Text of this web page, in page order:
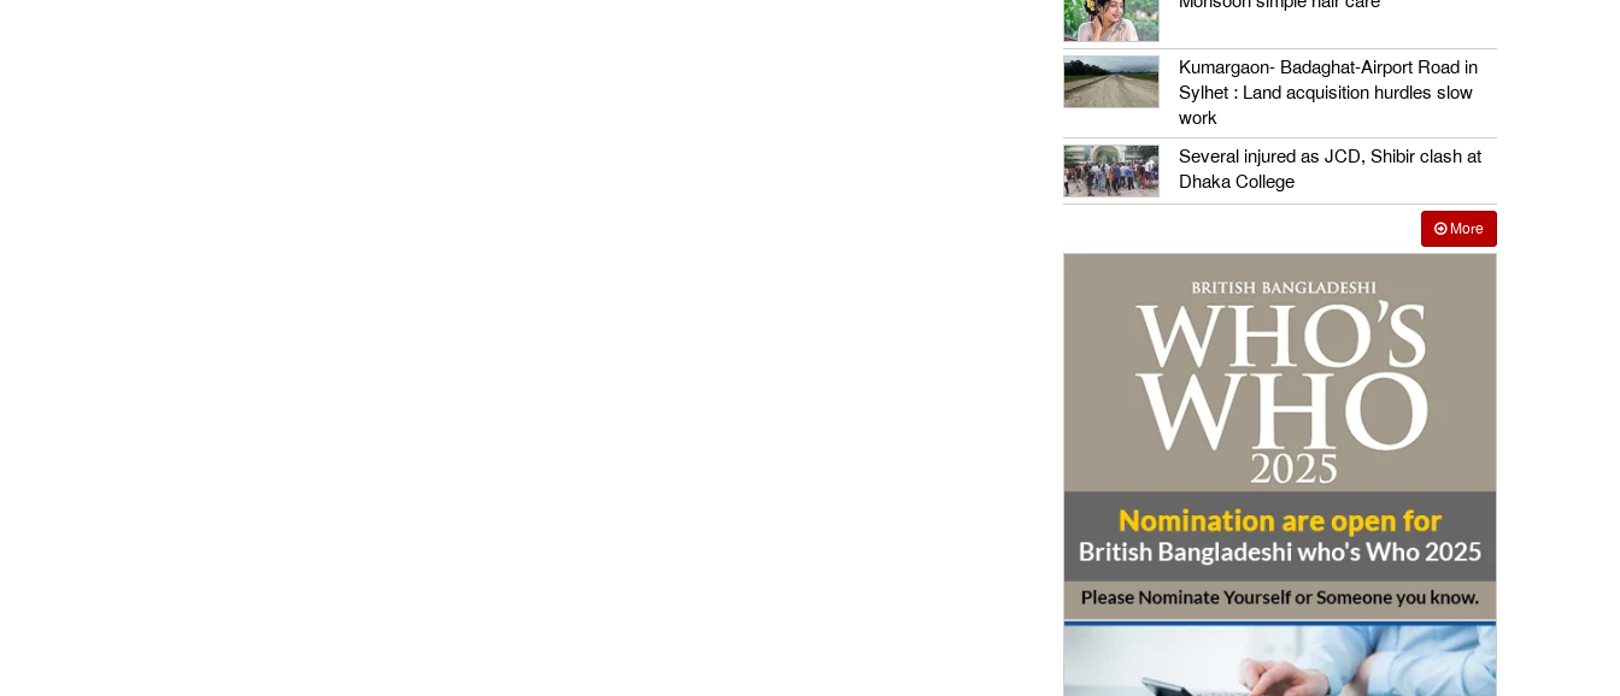
Kumargaon- Badaghat-Airport Road in
Sylhet : Land acquisition hurdles slow
work
Several injured as JCD, Shibir clash at
Dhaka College
More